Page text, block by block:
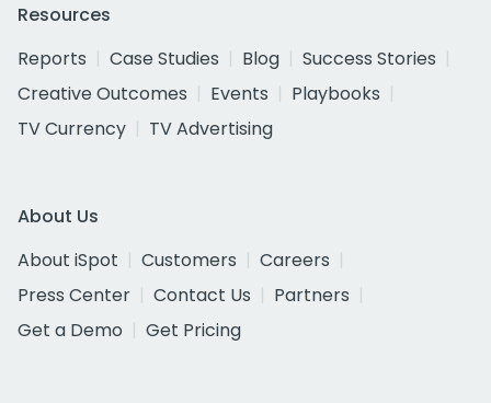
Resources
Reports
Case Studies Blog
Success Stories
Creative Outcomes
Events
Playbooks
TV Currency
TV Advertising
About Us
About iSpot
Customers
Careers
Press Center
Contact Us
Partners
Get a Demo
Get Pricing